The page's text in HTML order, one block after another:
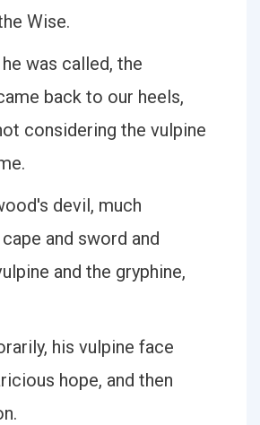
Wise.
was called, the
back to our heels,
considering the vulpine
devil, much
and sword and
and the gryphine,
his vulpine face
hope, and then